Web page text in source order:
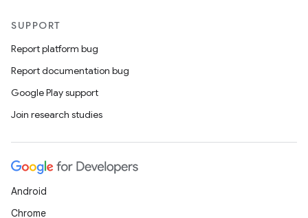
SUPPORT
Report platform bug
Report documentation bug
Google Play support
Join research studies
Android
Chrome